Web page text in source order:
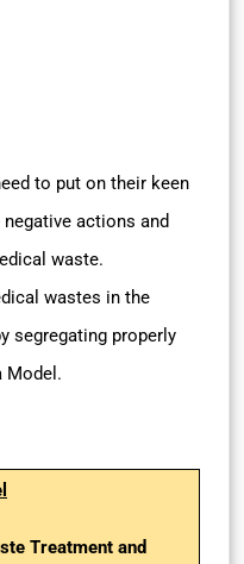
to put on their keen
actions and
waste.
wastes in the
segregating properly
Model.
Treatment and